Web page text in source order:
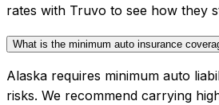
rates with Truvo to see how they
What is the minimum auto insurance
Alaska requires minimum auto
risks. We recommend carrying